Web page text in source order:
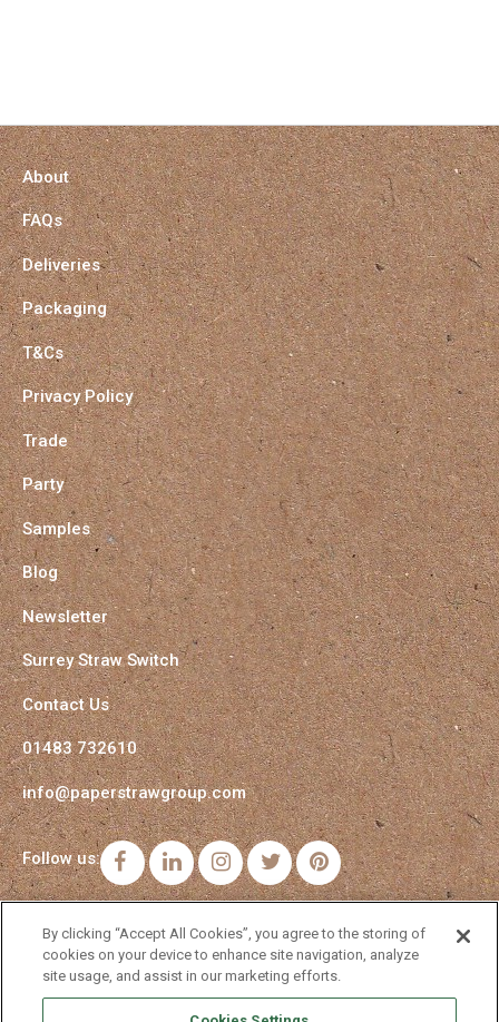
About
FAQs
Deliveries
Packaging
T&Cs
Privacy Policy
Trade
Party
Samples
Blog
Newsletter
Surrey Straw Switch
Contact Us
01483 732610
info@paperstrawgroup.com
Follow us: FacebookLinkedInInstagramTwitterPinterest
By clicking “Accept All Cookies”, you agree to the storing of
cookies on your device to enhance site navigation, analyze
site usage, and assist in our marketing efforts.